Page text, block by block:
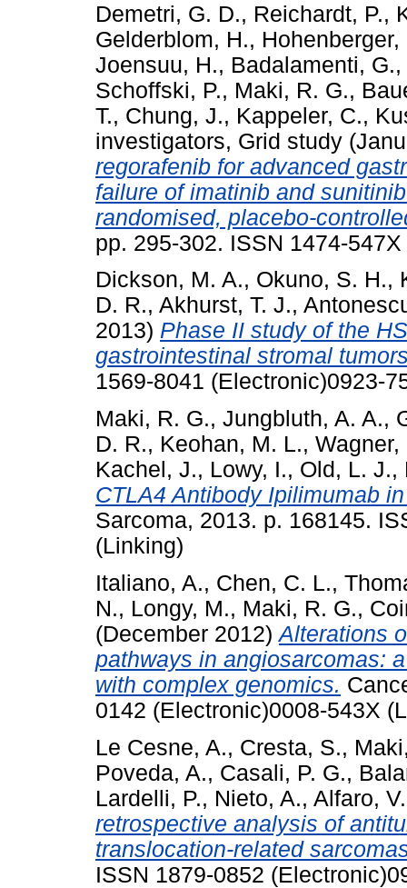
Demetri, G. D., Reichardt, P.,
Gelderblom, H., Hohenberger,
Joensuu, H., Badalamenti, G.,
Schoffski, P., Maki, R. G.,
T., Chung, J., Kappeler, C.,
investigators, Grid study
regorafenib for advanced
failure of imatinib and
randomised, placebo-
pp. 295-302. ISSN 1474-
Dickson, M. A., Okuno, S. H.,
D. R., Akhurst, T. J.,
2013) Phase II study of the
gastrointestinal stromal
1569-8041 (Electronic)0923-
Maki, R. G., Jungbluth, A. A.,
D. R., Keohan, M. L., Wagner,
Kachel, J., Lowy, I., Old, L. J.,
CTLA4 Antibody Ipilimumab
Sarcoma, 2013. p. 168145.
(Linking)
Italiano, A., Chen, C. L.,
N., Longy, M., Maki, R. G.,
(December 2012)Alterations
pathways in angiosarcomas:
with complex genomics.
0142 (Electronic)0008-543X
Le Cesne, A., Cresta, S.,
Poveda, A., Casali, P. G.,
Lardelli, P., Nieto, A., Alfaro, V.
retrospective analysis of
translocation-related
ISSN 1879-0852